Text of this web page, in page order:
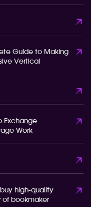
Guide to Making
Vertical
Exchange
Work
high-quality
of bookmaker